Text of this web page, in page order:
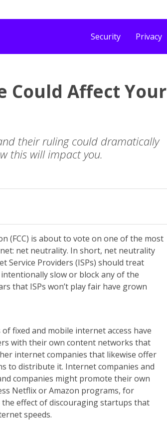
Security Privacy
Could Affect Your
their ruling could dramatically
this will impact you.
(FCC) is about to vote on one of the most
net neutrality. In short, net neutrality
Service Providers (ISPs) should treat
slow or block any of the
that ISPs won’t play fair have grown
fixed and mobile internet access have
with their own content networks that
internet companies that likewise offer
to distribute it. Internet companies and
companies might promote their own
Netflix or Amazon programs, for
the effect of discouraging startups that
speeds.